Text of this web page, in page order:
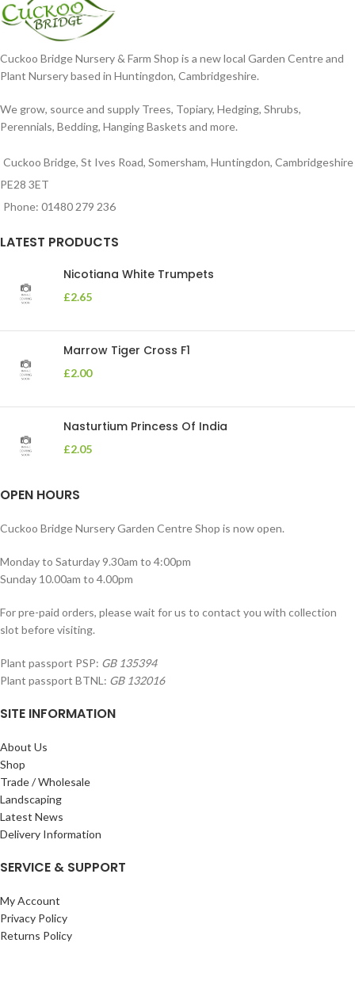
Cuckoo Bridge Nursery & Farm Shop is a new local Garden Centre and
Plant Nursery based in Huntingdon, Cambridgeshire.
We grow, source and supply Trees, Topiary, Hedging, Shrubs,
Perennials, Bedding, Hanging Baskets and more.
Cuckoo Bridge, St Ives Road, Somersham, Huntingdon, Cambridgeshire
PE28 3ET
Phone: 01480 279 236
LATEST PRODUCTS
Nicotiana White Trumpets
£2.65
Marrow Tiger Cross F1
£2.00
Nasturtium Princess Of India
£2.05
OPEN HOURS
Cuckoo Bridge Nursery Garden Centre Shop is now open.
Monday to Saturday 9.30am to 4:00pm
Sunday 10.00am to 4.00pm
For pre-paid orders, please wait for us to contact you with collection
slot before visiting.
Plant passport PSP: GB 135394
Plant passport BTNL: GB 132016
SITE INFORMATION
About Us
Shop
Trade / Wholesale
Landscaping
Latest News
Delivery Information
SERVICE & SUPPORT
My Account
Privacy Policy
Returns Policy